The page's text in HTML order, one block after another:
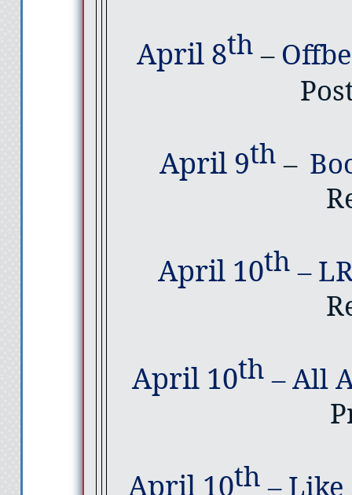
April 8th –
April 9th –
April 10th –
April 10th –All
April 10th –Like